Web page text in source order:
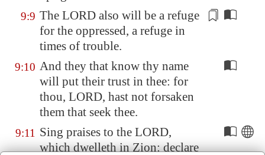
9:9 The LORD also will be a refuge
for the oppressed, a refuge in
times of trouble.
9:10 And they that know thy name
will put their trust in thee: for
thou, LORD, hast not forsaken
them that seek thee.
9:11 Sing praises to the LORD,
which dwelleth inZion: declare